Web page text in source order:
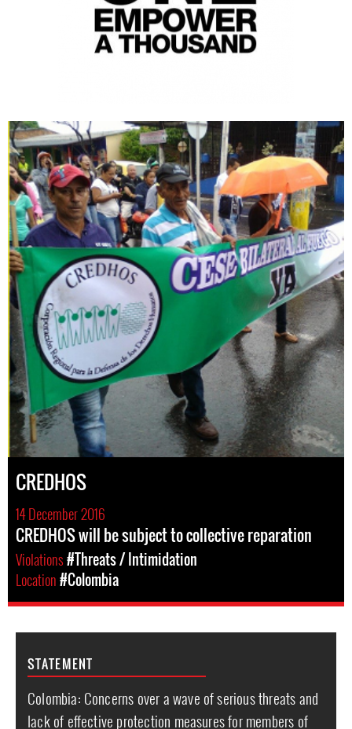
CREDHOS
14 December 2016
CREDHOS will be subject to collective reparation
Violations#Threats / Intimidation
Location#Colombia
STATEMENT
Colombia: Concerns over a wave of serious threats and
lack of effective protection measures for members of